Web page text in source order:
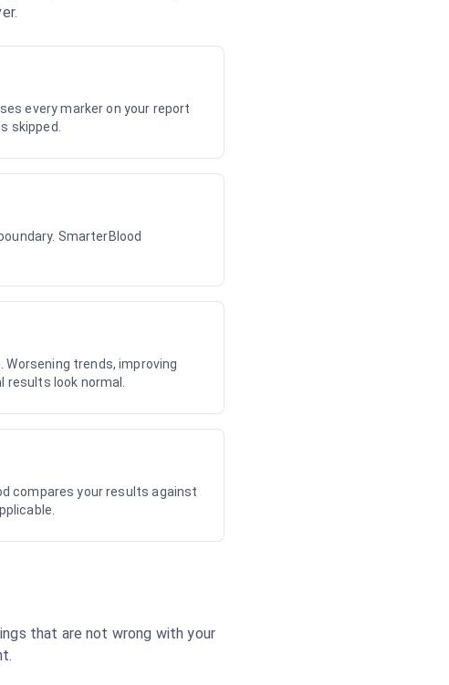
every marker on your report
skipped.
SmarterBlood
trends, improving
look normal.
compares your results against
that are not wrong with your